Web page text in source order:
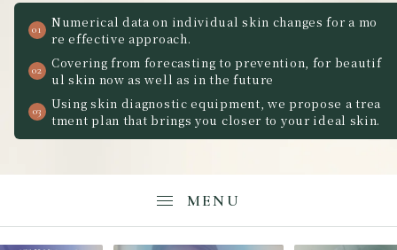
Numerical data on individual skin changes for a mo
re effective approach.
Covering from forecasting to prevention, for beautif
ul skin now as well as in the future
Using skin diagnostic equipment, we propose a trea
tment plan that brings you closer to your ideal skin.
MENU